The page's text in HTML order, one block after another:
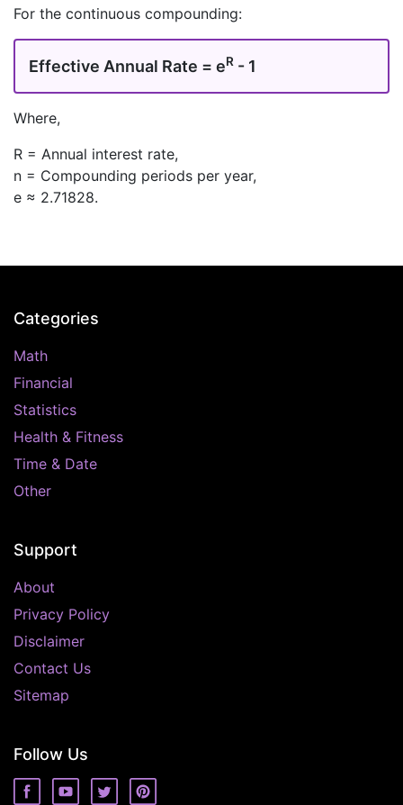
For the continuous compounding:
Effective Annual Rate = eR - 1
Where,
R = Annual interest rate,
n = Compounding periods per year,
e ≈ 2.71828.
Categories
Math
Financial
Statistics
Health & Fitness
Time & Date
Other
Support
About
Privacy Policy
Disclaimer
Contact Us
Sitemap
Follow Us